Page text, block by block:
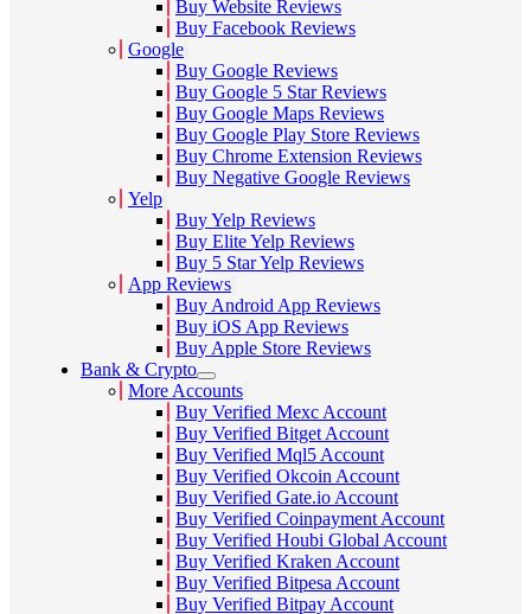
Buy Website Reviews
Buy Facebook Reviews
Google
Buy Google Reviews
Buy Google 5 Star Reviews
Buy Google Maps Reviews
Buy Google Play Store Reviews
Buy Chrome Extension Reviews
Buy Negative Google Reviews
Yelp
Buy Yelp Reviews
Buy Elite Yelp Reviews
Buy 5 Star Yelp Reviews
App Reviews
Buy Android App Reviews
Buy iOS App Reviews
Buy Apple Store Reviews
Bank & Crypto
More Accounts
Buy Verified Mexc Account
Buy Verified Bitget Account
Buy Verified Mql5 Account
Buy Verified Okcoin Account
Buy Verified Gate.io Account
Buy Verified Coinpayment Account
Buy Verified Houbi Global Account
Buy Verified Kraken Account
Buy Verified Bitpesa Account
Buy Verified Bitpay Account